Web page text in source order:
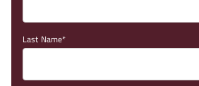
Last Name